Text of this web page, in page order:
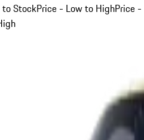
to StockPrice - Low to HighPrice -